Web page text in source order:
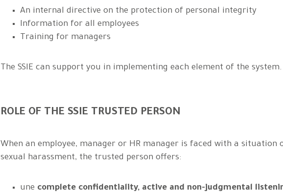
An internal directive on the protection of personal integrity
Information for all employees
Training for managers
The SSIE can support you in implementing each element of the system.
ROLE OF THE SSIE TRUSTED PERSON
When an employee, manager or HR manager is faced with a
sexual harassment, the trusted person offers:
une complete confidentiality, active and non-judgmental